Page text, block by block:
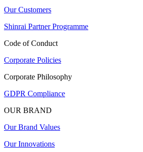
Our Customers
Shinrai Partner Programme
Code of Conduct
Corporate Policies
Corporate Philosophy
GDPR Compliance
OUR BRAND
Our Brand Values
Our Innovations